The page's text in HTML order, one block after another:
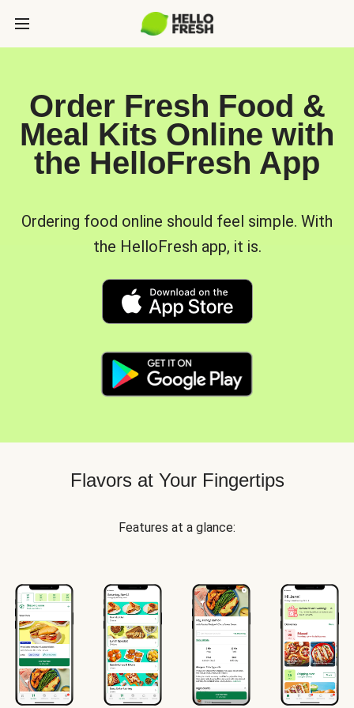
Order Fresh Food &
Meal Kits Online with
the HelloFresh App
Ordering food online should feel simple. With
the HelloFresh app, it is.
Flavors at Your Fingertips
Features at a glance: